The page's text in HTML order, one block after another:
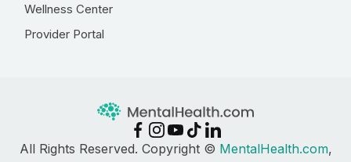
Wellness Center
Provider Portal
All Rights Reserved. Copyright © MentalHealth.com,